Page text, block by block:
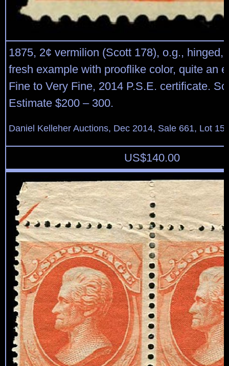
1875, 2¢ vermilion (Scott 178), o.g., hinged,
fresh example with prooflike color, quite an
Fine to Very Fine, 2014 P.S.E. certificate.
Estimate $200 – 300.
Daniel Kelleher Auctions, Dec 2014, Sale 661, Lot
US$140.00